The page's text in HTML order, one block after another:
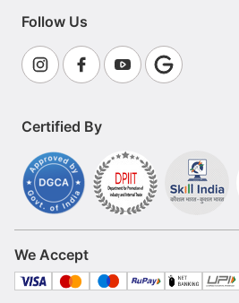
Follow Us
Certified By
We Accept